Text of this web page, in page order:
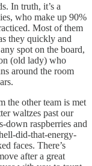
In truth, it’s a
who make up 90%
Most of them
they quickly and
spot on the board,
(old lady) who
around the room
the other team is met
waltzes past our
down raspberries and
did-that-energy-
faces. There’s
after a great